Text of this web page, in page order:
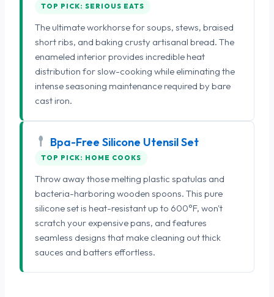
TOP PICK: SERIOUS EATS
The ultimate workhorse for soups, stews, braised
short ribs, and baking crusty artisanal bread. The
enameled interior provides incredible heat
distribution for slow-cooking while eliminating the
intense seasoning maintenance required by bare
cast iron.
Bpa-Free Silicone Utensil Set
TOP PICK: HOME COOKS
Throw away those melting plastic spatulas and
bacteria-harboring wooden spoons. This pure
silicone set is heat-resistant up to 600°F, won't
scratch your expensive pans, and features
seamless designs that make cleaning out thick
sauces and batters effortless.